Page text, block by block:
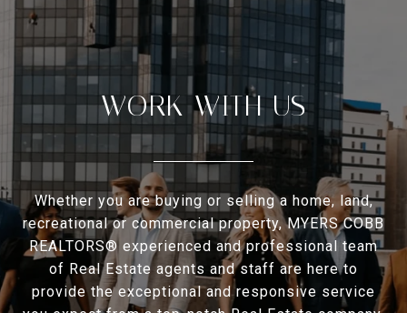
WORK WITH US
Whether you are buying or selling a home, land,
recreational or commercial property, MYERS COBB
REALTORS® experienced and professional team
of Real Estate agents and staff are here to
provide the exceptional and responsive service